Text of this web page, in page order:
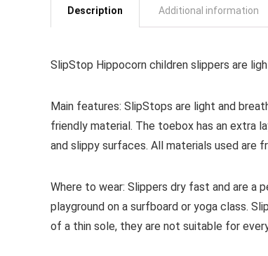
Description Additional information
SlipStop Hippocorn children slippers are
Main features: SlipStops are light and
friendly material. The toebox has an extra
and slippy surfaces. All materials used are
Where to wear: Slippers dry fast and are a
playground on a surfboard or yoga class.
of a thin sole, they are not suitable for